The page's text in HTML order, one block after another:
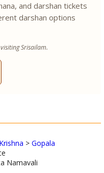
and darshan tickets
darshan options
Srisailam.
Krishna > Gopala
Namavali